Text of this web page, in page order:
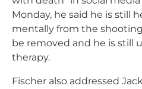
Monday, he said he is still
mentally from the
be removed and he is still
therapy.
Fischer also addressed